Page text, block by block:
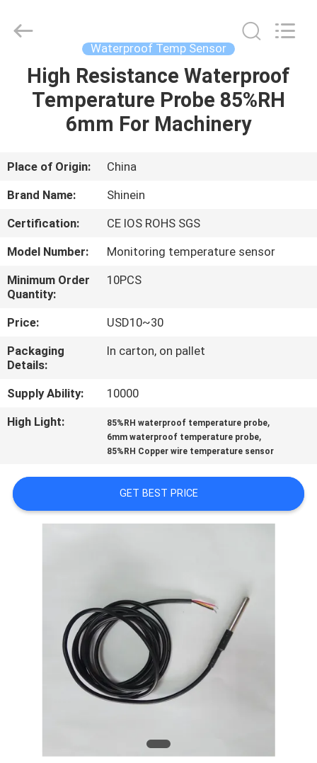
HOME
PRODUCTS
ABOUT
US
FACTORY
TOUR
QUALITY
CONTROL
CONTACT
US
REQUEST
A QUOTE
SITEMAP
PRIVACY
Technology
Co.,Ltd.
Reserved.
Waterproof Temp Sensor
High Resistance Waterproof
Temperature Probe 85%RH
6mm For Machinery
Place of Origin:
China
Brand Name:
Shinein
Certification:
CE IOS ROHS SGS
Model Number:
Monitoring temperature sensor
Minimum Order
Quantity:
10PCS
Price:
USD10~30
Packaging
Details:
In carton, on pallet
Supply Ability:
10000
High Light:
85%RH waterproof temperature probe,
6mm waterproof temperature probe,
85%RH Copper wire temperature sensor
GET BEST PRICE